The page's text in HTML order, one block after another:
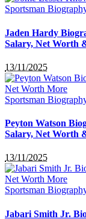
Sportsman
Jaden Hardy
Salary, Net Worth
13/11/2025
Sportsman
Peyton Watson
Salary, Net Worth
13/11/2025
Sportsman
Jabari Smith Jr.